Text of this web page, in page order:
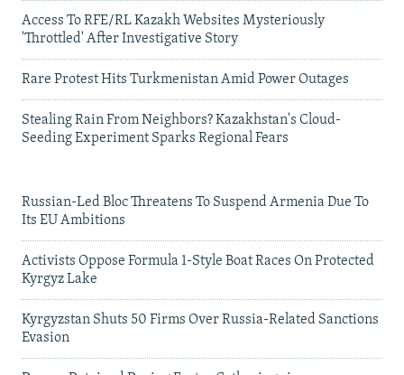
Access To RFE/RL Kazakh Websites Mysteriously
'Throttled' After Investigative Story
Rare Protest Hits Turkmenistan Amid Power Outages
Stealing Rain From Neighbors? Kazakhstan's Cloud-
Seeding Experiment Sparks Regional Fears
Russian-Led Bloc Threatens To Suspend Armenia Due To
Its EU Ambitions
Activists Oppose Formula 1-Style Boat Races On Protected
Kyrgyz Lake
Kyrgyzstan Shuts 50 Firms Over Russia-Related Sanctions
Evasion